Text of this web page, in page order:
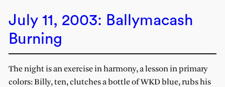
July 11, 2003: Ballymacash
Burning
The night is an exercise in harmony, a lesson in primary
colors: Billy, ten, clutches a bottle of WKD blue, rubs his